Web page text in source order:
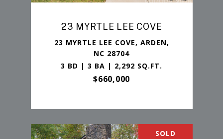
23 MYRTLE LEE COVE
23 MYRTLE LEE COVE, ARDEN,
NC 28704
3 BD | 3 BA | 2,292 SQ.FT.
$660,000
SOLD